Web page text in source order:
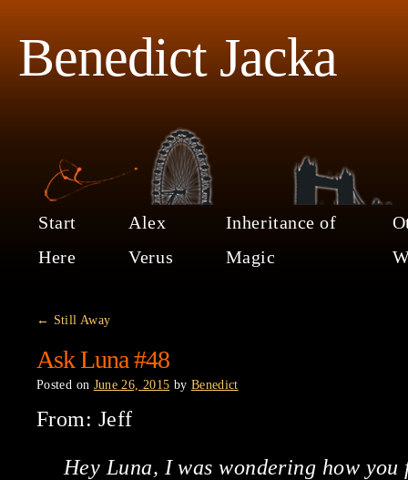
Benedict Jacka
Start
Here
Alex
Verus
Inheritance of
Magic
← Still Away
Ask Luna #48
Posted on June 26, 2015 by Benedict
From: Jeff
Hey Luna, I was wondering how